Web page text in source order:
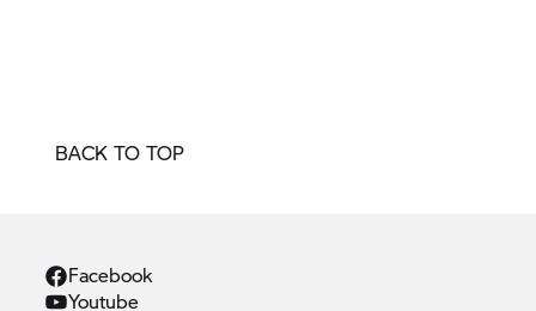
BACK TO TOP
Facebook
Youtube